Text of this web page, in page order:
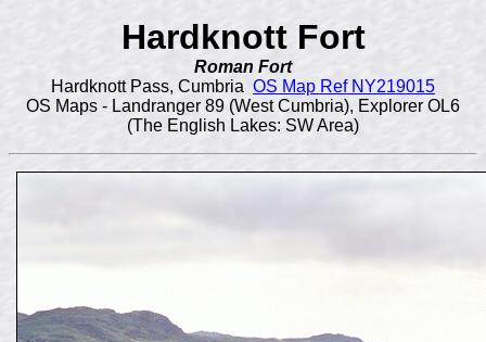
Hardknott Fort
Roman Fort
Hardknott Pass, Cumbria OS Map Ref NY219015
OS Maps - Landranger 89 (West Cumbria), Explorer OL6
(The English Lakes: SW Area)